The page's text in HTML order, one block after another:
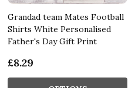
Grandad team Mates Football
Shirts White Personalised
Father's Day Gift Print
£8.29